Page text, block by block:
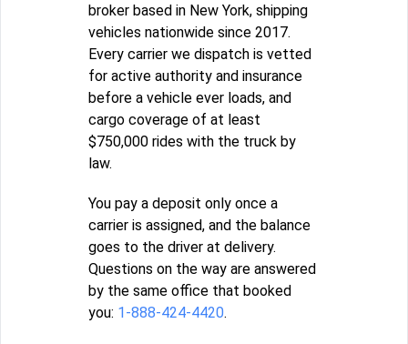
broker based in New York, shipping
vehicles nationwide since 2017.
Every carrier we dispatch is vetted
for active authority and insurance
before a vehicle ever loads, and
cargo coverage of at least
$750,000 rides with the truck by
law.
You pay a deposit only once a
carrier is assigned, and the balance
goes to the driver at delivery.
Questions on the way are answered
by the same office that booked
you: 1-888-424-4420.